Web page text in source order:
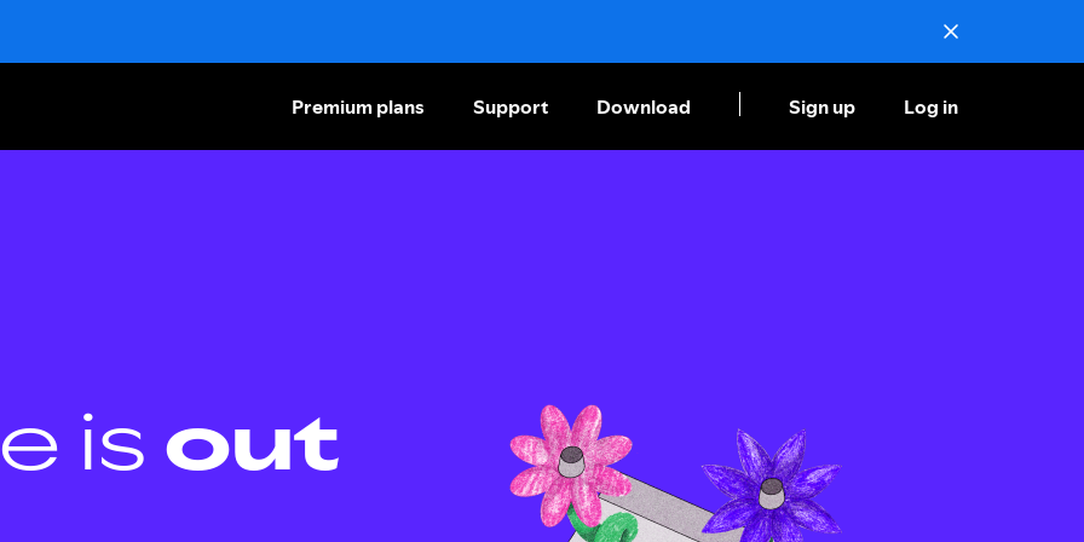
Premium plans Support Download Sign up Log in
is out